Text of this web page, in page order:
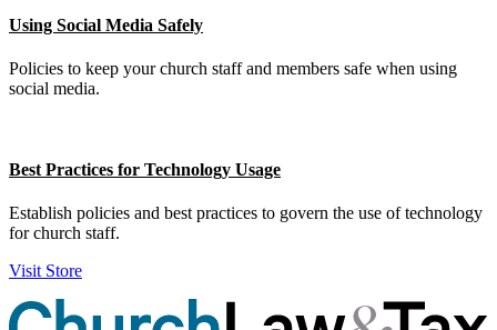
Using Social Media Safely
Policies to keep your church staff and members safe when using
social media.
Best Practices for Technology Usage
Establish policies and best practices to govern the use of technology
for church staff.
Visit Store